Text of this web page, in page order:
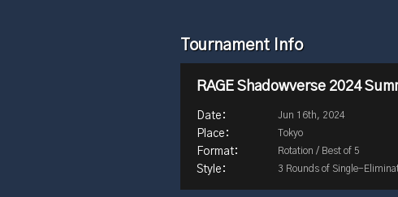
Tournament Info
RAGE Shadowverse 2024
Jun 16th, 2024
Tokyo
Rotation / Best of 5
3 Rounds of Single-